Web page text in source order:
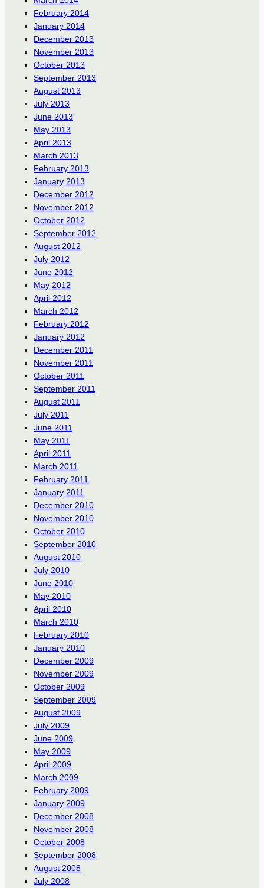
February 2014
January 2014
December 2013
November 2013
October 2013
September 2013
August 2013
July 2013
June 2013
May 2013
April 2013
March 2013
February 2013
January 2013
December 2012
November 2012
October 2012
September 2012
August 2012
July 2012
June 2012
May 2012
April 2012
March 2012
February 2012
January 2012
December 2011
November 2011
October 2011
September 2011
August 2011
July 2011
June 2011
May 2011
April 2011
March 2011
February 2011
January 2011
December 2010
November 2010
October 2010
September 2010
August 2010
July 2010
June 2010
May 2010
April 2010
March 2010
February 2010
January 2010
December 2009
November 2009
October 2009
September 2009
August 2009
July 2009
June 2009
May 2009
April 2009
March 2009
February 2009
January 2009
December 2008
November 2008
October 2008
September 2008
August 2008
July 2008